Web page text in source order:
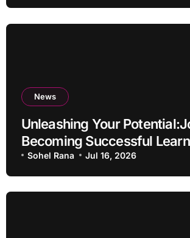
News
Unleashing Your
Becoming Successful
Sohel Rana Jul 16, 2026